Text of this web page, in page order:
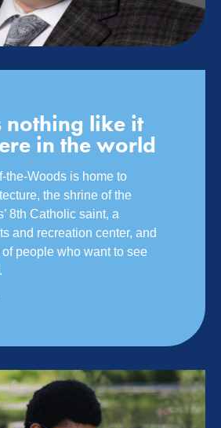
nothing like it
in the world
the-Woods is home to
the shrine of the
8th Catholic saint, a
and recreation center, and
people who want to see